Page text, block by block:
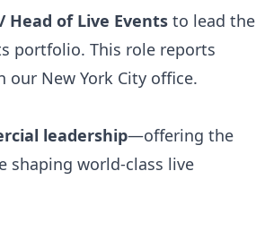
Head of Live Events to lead the
portfolio. This role reports
our New York City office.
leadership—offering the
shaping world-class live